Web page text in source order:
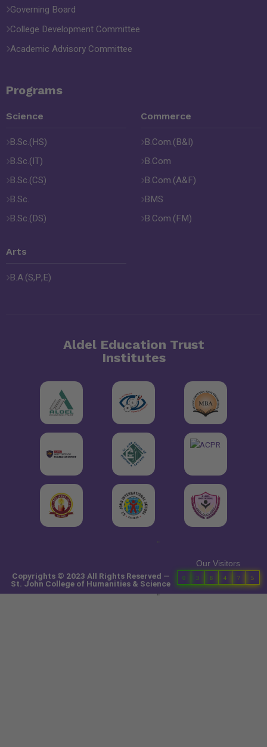
Governing Board
College Development Committee
Academic Advisory Committee
Programs
Science
B.Sc.(HS)
B.Sc.(IT)
B.Sc.(CS)
B.Sc.
B.Sc.(DS)
Commerce
B.Com.(B&I)
B.Com
B.Com.(A&F)
BMS
B.Com.(FM)
Arts
B.A.(S,P,E)
Aldel Education Trust
Institutes
Copyrights © 2023 All Rights Reserved —
St. John College of Humanities & Science
Our Visitors
0 3 8 4 7 5
"